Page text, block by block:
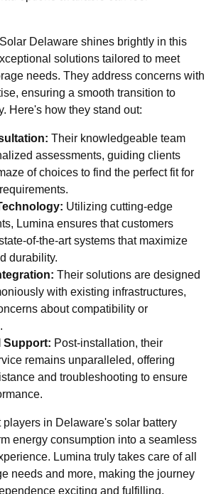
Delaware shines brightly in this
solutions tailored to meet
needs. They address concerns with
ensuring a smooth transition to
Here's how they stand out:
Their knowledgeable team
assessments, guiding clients
of choices to find the perfect fit for
Utilizing cutting-edge
Lumina ensures that customers
of-the-art systems that maximize
durability.
Their solutions are designed
with existing infrastructures,
about compatibility or
Support: Post-installation, their
remains unparalleled, offering
and troubleshooting to ensure
in Delaware's solar battery
energy consumption into a seamless
Lumina truly takes care of all
needs and more, making the journey
exciting and fulfilling.